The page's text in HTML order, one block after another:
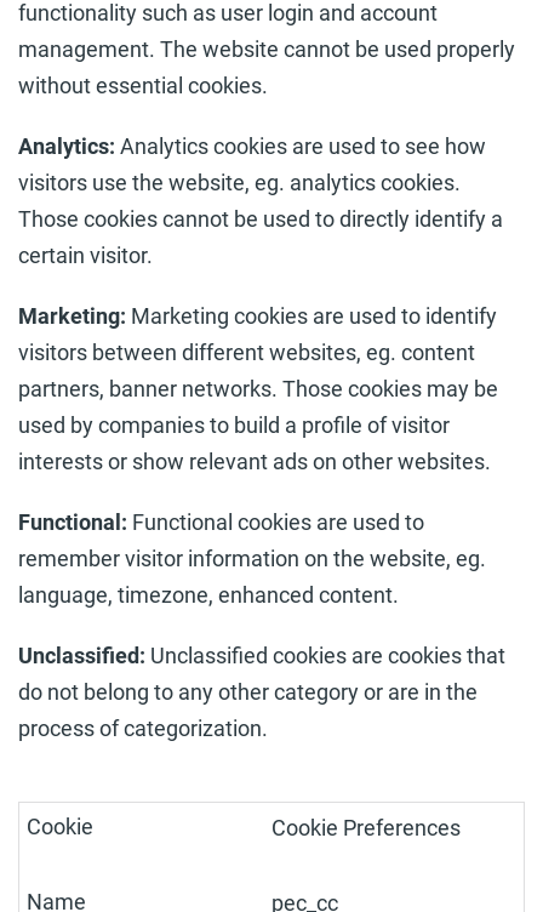
functionality such as user login and account
management. The website cannot be used properly
without essential cookies.
Analytics: Analytics cookies are used to see how
visitors use the website, eg. analytics cookies.
Those cookies cannot be used to directly identify a
certain visitor.
Marketing: Marketing cookies are used to identify
visitors between different websites, eg. content
partners, banner networks. Those cookies may be
used by companies to build a profile of visitor
interests or show relevant ads on other websites.
Functional: Functional cookies are used to
remember visitor information on the website, eg.
language, timezone, enhanced content.
Unclassified: Unclassified cookies are cookies that
do not belong to any other category or are in the
process of categorization.
Cookie Preferences
pec_cc